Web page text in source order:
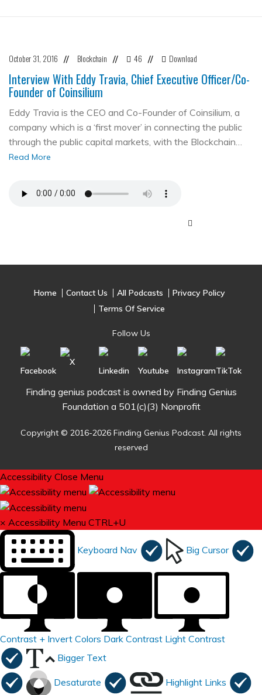
October 31, 2016 // Blockchain // 46 // Download
Interview With Eddy Travia, Chief Executive Officer/Co-
Founder of Coinsilium
Eddy Travia is the CEO and Co-Founder of Coinsilium, a
company which is a ‘first mover’ in connecting the public
through the public capital markets, with the Blockchain…
Read More
Home Contact Us All Podcasts
Privacy Policy
Terms Of Service
Follow Us
Finding genius podcast is owned by Finding Genius
Foundation a 501(c)(3) Nonprofit
Copyright © 2016-2026 Finding Genius Podcast. All rights
reserved
Accessibility Close Menu
× Accessibility Menu CTRL+U
Keyboard Nav Big Cursor
Contrast + Invert Colors Dark Contrast Light Contrast
Bigger Text
Desaturate Highlight Links